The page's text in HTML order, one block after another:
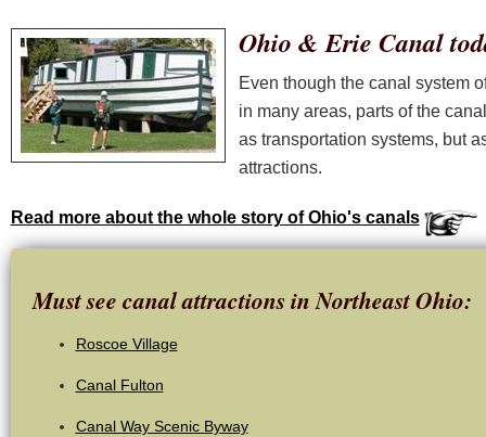
Ohio & Erie Canal
Even though the canal system
in many areas, parts of the
as transportation systems, but
attractions.
Read more about the whole story of Ohio's canals
Must see canal attractions in Northeast Ohio:
Roscoe Village
Canal Fulton
Canal Way Scenic Byway